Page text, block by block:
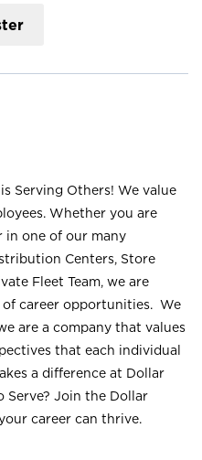
Serving Others! We value
Whether you are
in one of our many
Centers, Store
Fleet Team, we are
career opportunities. We
are a company that values
that each individual
a difference at Dollar
Serve? Join the Dollar
career can thrive.